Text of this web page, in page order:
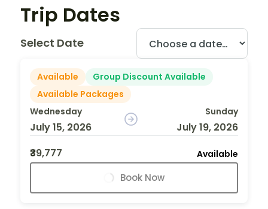
Trip Dates
Select Date
Available
Group Discount Available
Available Packages
Wednesday
July 15, 2026
Sunday
July 19, 2026
₹39,777
Available
Book Now